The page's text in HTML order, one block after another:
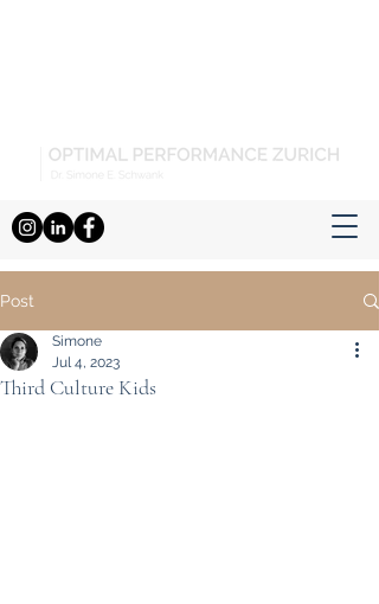
Post
Third Culture Kids
Simone
Jul 4, 2023